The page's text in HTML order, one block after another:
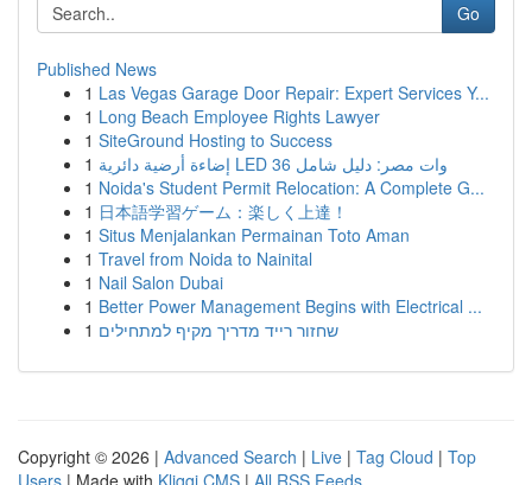
Go
Published News
1 Las Vegas Garage Door Repair: Expert Services Y...
1 Long Beach Employee Rights Lawyer
1 SiteGround Hosting to Success
1
إضاءة أرضية دائرية LED 36 وات مصر: دليل شامل
1 Noida's Student Permit Relocation: A Complete G...
1 日本語学習ゲーム：楽しく上達！
1 Situs Menjalankan Permainan Toto Aman
1 Travel from Noida to Nainital
1 Nail Salon Dubai
1 Better Power Management Begins with Electrical ...
1 שחזור רייד מדריך מקיף למתחילים
Copyright © 2026 | Advanced Search | Live | Tag Cloud | Top
Users | Made with Kliqqi CMS | All RSS Feeds